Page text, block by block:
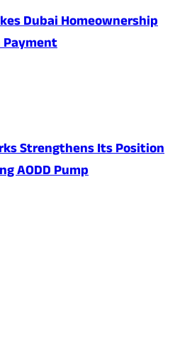
Dubai Homeownership
Payment
Strengthens Its Position
AODD Pump